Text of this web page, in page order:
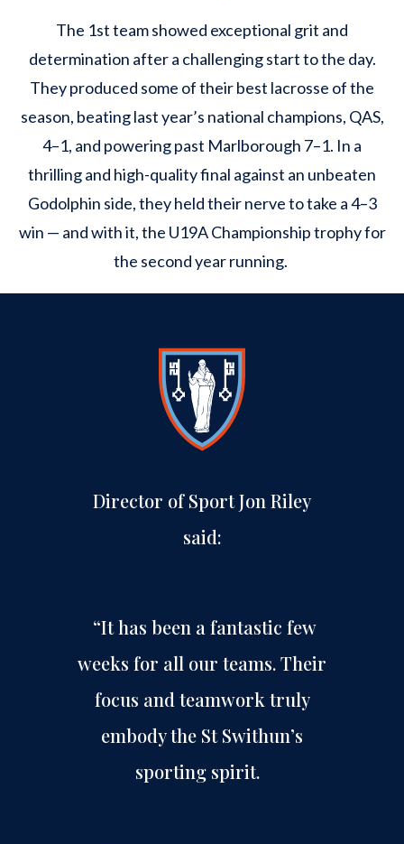
The 1st team showed exceptional grit and
determination after a challenging start to the day.
They produced some of their best lacrosse of the
season, beating last year’s national champions, QAS,
4–1, and powering past Marlborough 7–1. In a
thrilling and high-quality final against an unbeaten
Godolphin side, they held their nerve to take a 4–3
win — and with it, the U19A Championship trophy for
the second year running.
Director of Sport Jon Riley
said:
“It has been a fantastic few
weeks for all our teams. Their
focus and teamwork truly
embody the St Swithun’s
sporting spirit.